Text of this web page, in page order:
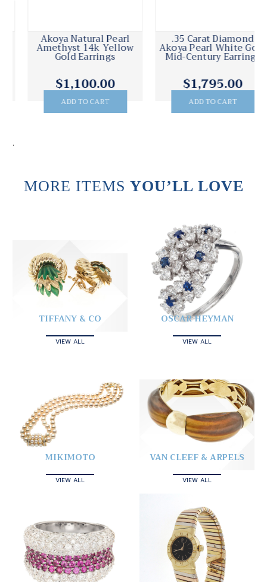
Akoya Natural Pearl
Amethyst 14k Yellow
Gold Earrings
$1,100.00
ADD TO CART
.35 Carat Diamond
Akoya Pearl White Gold
Mid-Century Earrings
$1,795.00
ADD TO CART
.
MORE ITEMS YOU’LL LOVE
TIFFANY & CO
VIEW ALL
OSCAR HEYMAN
VIEW ALL
MIKIMOTO
VIEW ALL
VAN CLEEF & ARPELS
VIEW ALL